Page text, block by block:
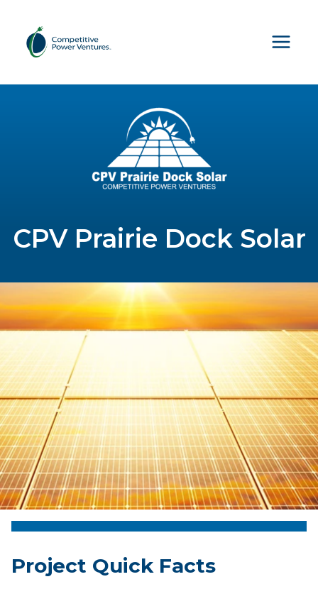
content
CPV Prairie Dock Solar
Project Quick Facts